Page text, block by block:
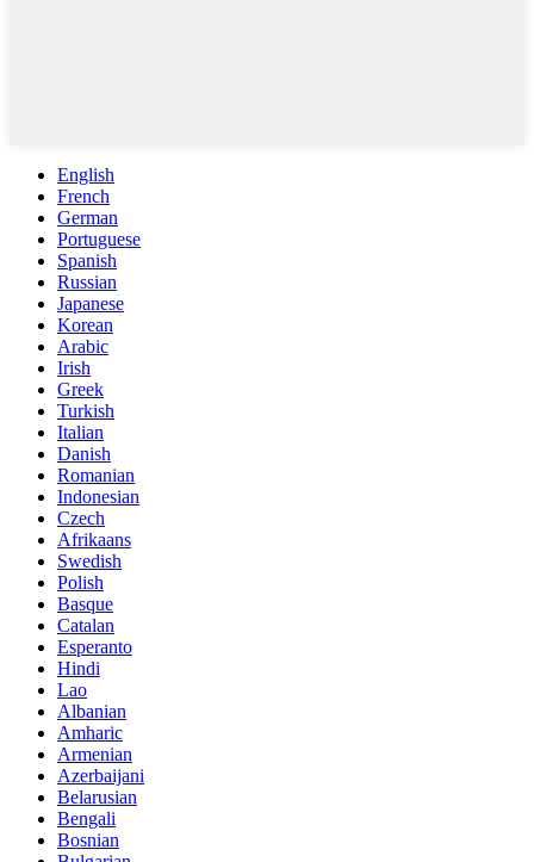
English
French
German
Portuguese
Spanish
Russian
Japanese
Korean
Arabic
Irish
Greek
Turkish
Italian
Danish
Romanian
Indonesian
Czech
Afrikaans
Swedish
Polish
Basque
Catalan
Esperanto
Hindi
Lao
Albanian
Amharic
Armenian
Azerbaijani
Belarusian
Bengali
Bosnian